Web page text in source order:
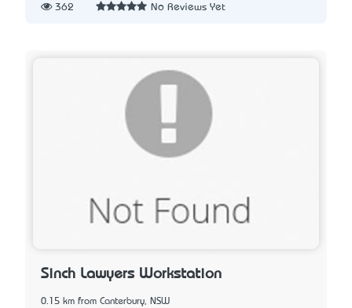
362 No Reviews Yet
Sinch Lawyers Workstation
0.15 km from Canterbury, NSW